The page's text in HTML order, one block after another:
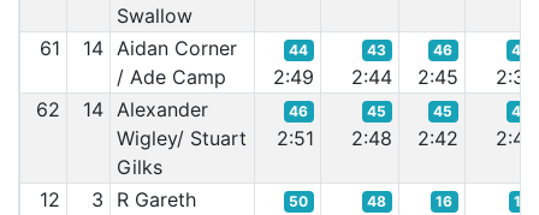
Swallow
61 14 Aidan Corner
/ Ade Camp
44
2:49
43
2:44
46
2:45
43
2:38
62
14 Alexander
Wigley/ Stuart
Gilks
46
2:51
45
2:48
45
2:42
46
2:42
12 3
R Gareth
50 48 16 15